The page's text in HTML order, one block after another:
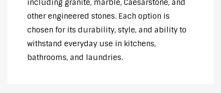
including granite, marble, Caesarstone, and
other engineered stones. Each option is
chosen for its durability, style, and ability to
withstand everyday use in kitchens,
bathrooms, and laundries.